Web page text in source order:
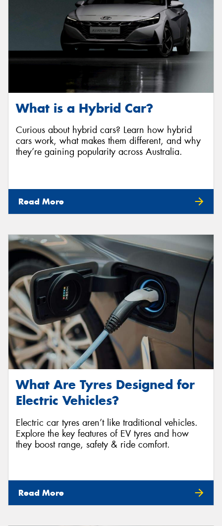
What is a Hybrid Car?
Curious about hybrid cars? Learn how hybrid
cars work, what makes them different, and why
they’re gaining popularity across Australia.
Read More
What Are Tyres Designed for
Electric Vehicles?
Electric car tyres aren’t like traditional vehicles.
Explore the key features of EV tyres and how
they boost range, safety & ride comfort.
Read More